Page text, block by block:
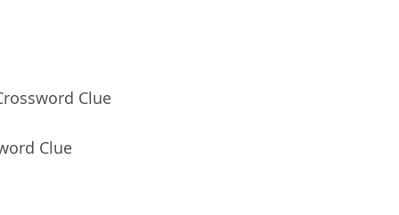
Clue
Clue